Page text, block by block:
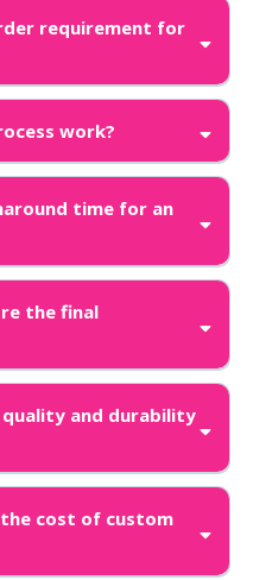
requirement for
work?
time for an
the final
and durability
cost of custom